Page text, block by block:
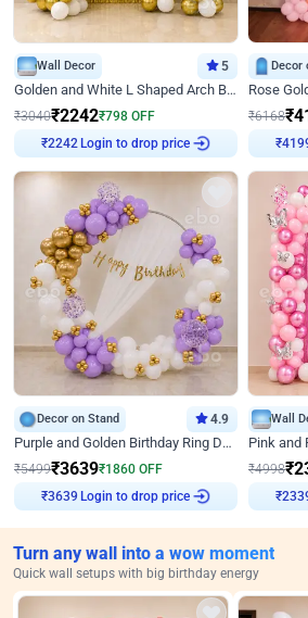
Wall Decor 5
Golden and White L Shaped Arch Birthday Decor
₹3040₹2242₹798 OFF
₹2242 Login to drop price
Decor
₹6168₹
₹
Decor on Stand 4.9
Purple and Golden Birthday Ring Decor
₹5499₹3639₹1860 OFF
₹3639 Login to drop price
Wall
₹4998₹
₹
Turn any wall into a wow moment
Quick wall setups with big birthday energy